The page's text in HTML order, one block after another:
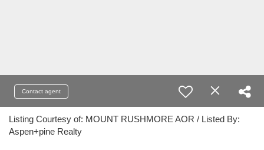
Contact agent
Listing Courtesy of: MOUNT RUSHMORE AOR / Listed By:
Aspen+pine Realty